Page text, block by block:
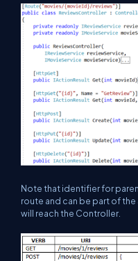
Note that identifier for
route and can be part of
will reach the Controller.